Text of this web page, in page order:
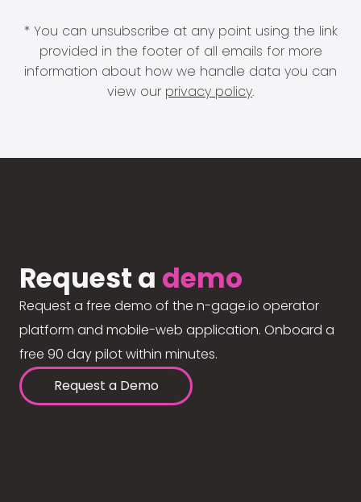
* You can unsubscribe at any point using the link
provided in the footer of all emails for more
information about how we handle data you can
view our privacy policy.
Request a demo
Request a free demo of the n-gage.io operator
platform and mobile-web application. Onboard a
free 90 day pilot within minutes.
Request a Demo